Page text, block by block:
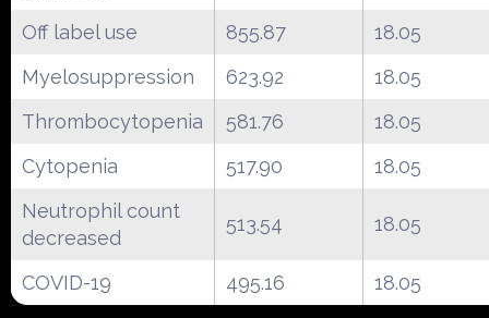
Off label use 855.87
18.05
Myelosuppression
623.92
18.05
Thrombocytopenia
581.76
18.05
Cytopenia
517.90
18.05
Neutrophil count
decreased
513.54 18.05
COVID-19 495.16 18.05